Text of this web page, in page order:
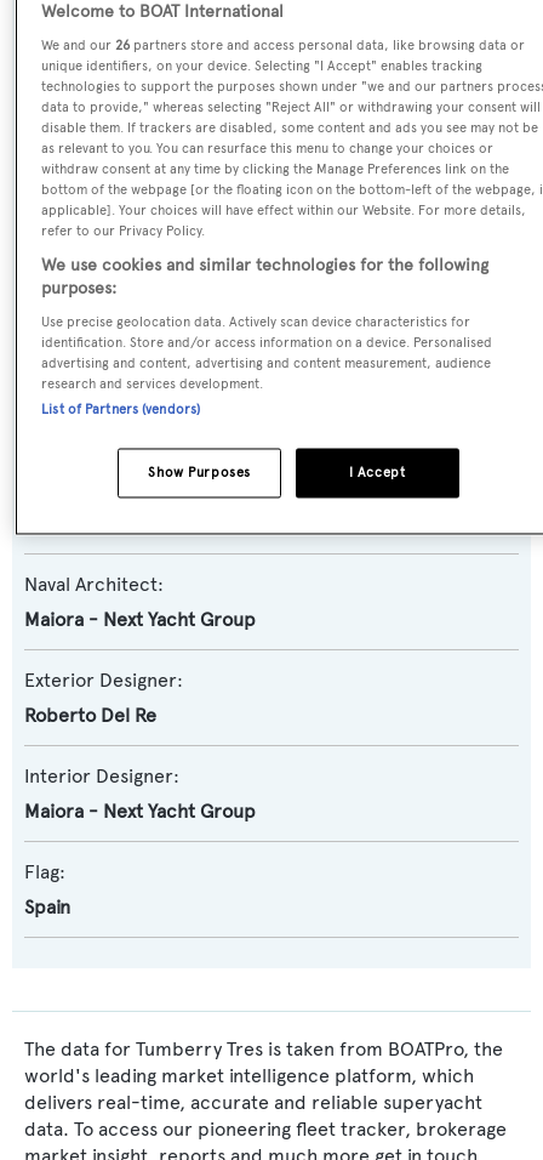
SPECIFICATIONS
Name:
Tumberry Tres
Yacht Type:
Motor Yacht
Yacht Subtype:
Planing Fast Yacht
Model:
Naval Architect:
Maiora - Next Yacht Group
Exterior Designer:
Roberto Del Re
Interior Designer:
Maiora - Next Yacht Group
Flag:
Spain
The data for Tumberry Tres is taken from BOATPro, the
world's leading market intelligence platform, which
delivers real-time, accurate and reliable superyacht
data. To access our pioneering fleet tracker, brokerage
Welcome to BOAT International
We and our26 partners store and access personal data, like browsing data or
unique identifiers, on your device. Selecting "I Accept" enables tracking
technologies to support the purposes shown under "we and our partners
data to provide," whereas selecting "Reject All" or withdrawing your consent will
disable them. If trackers are disabled, some content and ads you see may not be
as relevant to you. You can resurface this menu to change your choices or
withdraw consent at any time by clicking the Manage Preferences link on the
bottom of the webpage [or the floating icon on the bottom-left of the webpage,
applicable]. Your choices will have effect within our Website. For more details,
refer to our Privacy Policy.
We use cookies and similar technologies for the following
purposes:
Use precise geolocation data. Actively scan device characteristics for
identification. Store and/or access information on a device. Personalised
advertising and content, advertising and content measurement, audience
research and services development.
List of Partners (vendors)
I Accept
Show Purposes